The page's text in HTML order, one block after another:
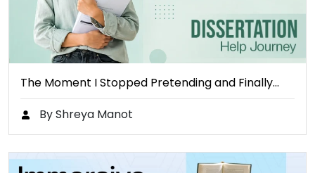
The Moment I Stopped Pretending and Finally…
By Shreya Manot